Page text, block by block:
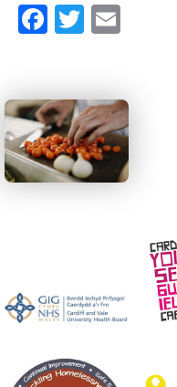
Facebook
Twitter